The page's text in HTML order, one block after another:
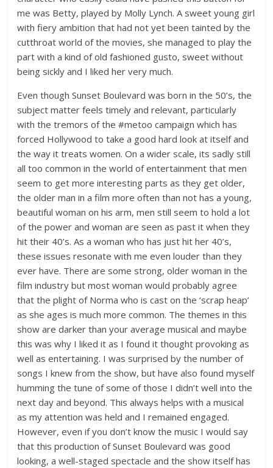
me was Betty, played by Molly Lynch. A sweet young girl
with fiery ambition that had not yet been tainted by the
cutthroat world of the movies, she managed to play the
part with a kind of old fashioned gusto, sweet without
being sickly and I liked her very much.
Even though Sunset Boulevard was born in the 50’s, the
subject matter feels timely and relevant, particularly
with the tremors of the #metoo campaign which has
forced Hollywood to take a good hard look at itself and
the way it treats women. On a wider scale, its sadly still
all too common in the world of entertainment that men
seem to get more interesting parts as they get older,
the older man in a film more often than not has a young,
beautiful woman on his arm, men still seem to hold a lot
of the power and woman are seen as past it when they
hit their 40’s. As a woman who has just hit her 40’s,
these issues resonate with me even louder than they
ever have. There are some strong, older woman in the
film industry but most woman would probably agree
that the plight of Norma who is cast on the ‘scrap heap’
as she ages is much more common. The themes in this
show are darker than your average musical and maybe
this was why I liked it as I found it thought provoking as
well as entertaining. I was surprised by the number of
songs I knew from the show, but have also found myself
humming the tune of some of those I didn’t well into the
next day and beyond. This always helps with a musical
as my attention was held and I remained engaged.
However, even if you don’t know the music I would say
that this production of Sunset Boulevard was good
looking, a well-staged spectacle and the show itself has